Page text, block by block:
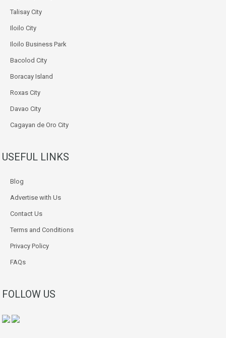
Talisay City
Iloilo City
Iloilo Business Park
Bacolod City
Boracay Island
Roxas City
Davao City
Cagayan de Oro City
USEFUL LINKS
Blog
Advertise with Us
Contact Us
Terms and Conditions
Privacy Policy
FAQs
FOLLOW US